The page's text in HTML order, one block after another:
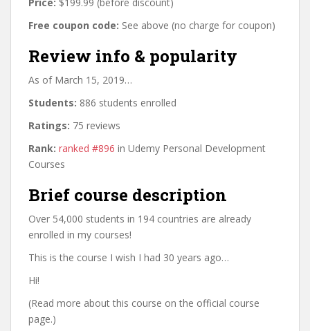
Free coupon code: See above (no charge for coupon)
Review info & popularity
As of March 15, 2019…
Students: 886 students enrolled
Ratings: 75 reviews
Rank: ranked #896 in Udemy Personal Development
Courses
Brief course description
Over 54,000 students in 194 countries are already
enrolled in my courses!
This is the course I wish I had 30 years ago…
Hi!
(Read more about this course on the official course
page.)